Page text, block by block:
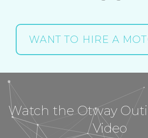
WANT TO HIRE A
Watch the Otway
Video